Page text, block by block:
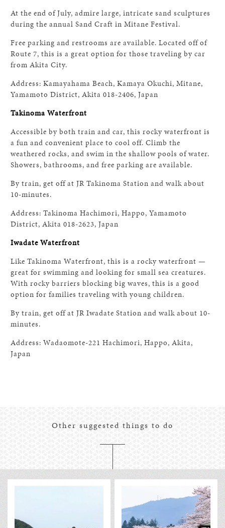
At the end of July, admire large, intricate sand sculptures
during the annual Sand Craft in Mitane Festival.
Free parking and restrooms are available. Located off of
Route 7, this is a great option for those traveling by car
from Akita City.
Address: Kamayahama Beach, Kamaya Okuchi, Mitane,
Yamamoto District, Akita 018-2406, Japan
Takinoma Waterfront
Accessible by both train and car, this rocky waterfront is
a fun and convenient place to cool off. Climb the
weathered rocks, and swim in the shallow pools of water.
Showers, bathrooms, and free parking are available.
By train, get off at JR Takinoma Station and walk about
10-minutes.
Address: Takinoma Hachimori, Happo, Yamamoto
District, Akita 018-2623, Japan
Iwadate Waterfront
Like Takinoma Waterfront, this is a rocky waterfront —
great for swimming and looking for small sea creatures.
With rocky barriers blocking big waves, this is a good
option for families traveling with young children.
By train, get off at JR Iwadate Station and walk about 10-
minutes.
Address: Wadaomote-221 Hachimori, Happo, Akita,
Japan
Other suggested things to do